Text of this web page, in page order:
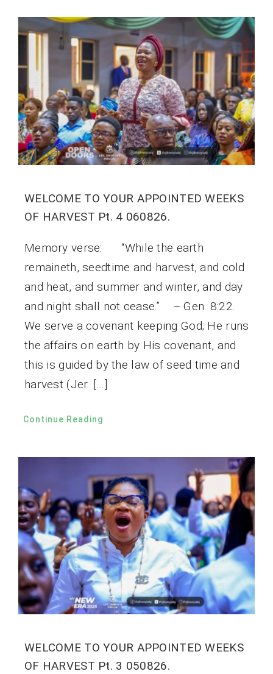
WELCOME TO YOUR APPOINTED WEEKS
OF HARVEST Pt. 4 060826.
Memory verse: “While the earth
remaineth, seedtime and harvest, and cold
and heat, and summer and winter, and day
and night shall not cease.” – Gen. 8:22.
We serve a covenant keeping God; He runs
the affairs on earth by His covenant, and
this is guided by the law of seed time and
harvest (Jer. […]
Continue Reading
WELCOME TO YOUR APPOINTED WEEKS
OF HARVEST Pt. 3 050826.